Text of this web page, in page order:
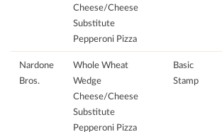
Cheese/Cheese
Substitute
Pepperoni Pizza
Nardone
Bros.
Whole Wheat
Wedge
Cheese/Cheese
Substitute
Pepperoni Pizza
Basic
Stamp